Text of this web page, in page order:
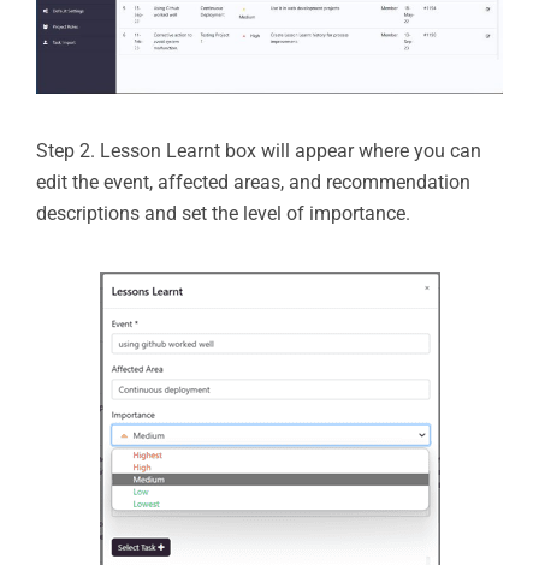
Step 2. Lesson Learnt box will appear where you can
edit the event, affected areas, and recommendation
descriptions and set the level of importance.